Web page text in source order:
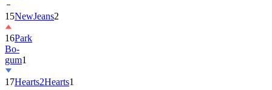
15NewJeans2
16Park
Bo-
gum1
17Hearts2Hearts1